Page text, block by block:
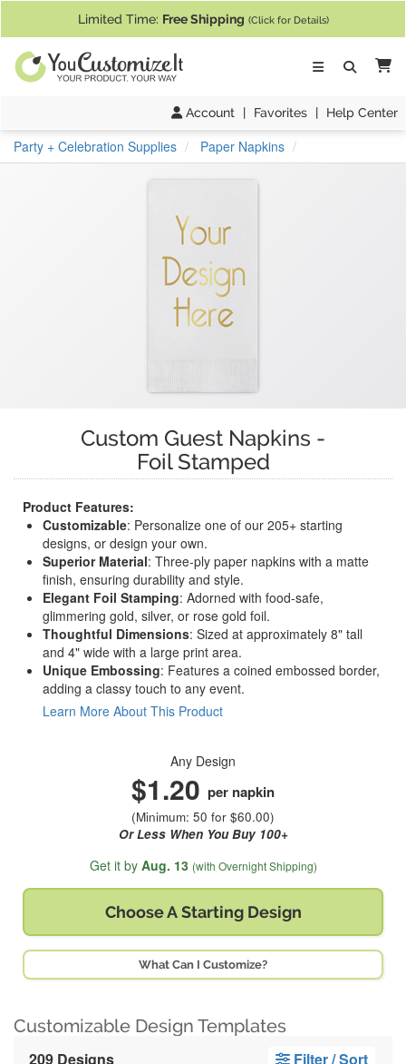
Limited Time: Free Shipping (Click for Details)
Account | Favorites | Help Center
Party + Celebration Supplies Paper Napkins
Custom Guest Napkins -
Foil Stamped
Product Features:
Customizable: Personalize one of our 205+ starting
designs, or design your own.
Superior Material: Three-ply paper napkins with a matte
finish, ensuring durability and style.
Elegant Foil Stamping: Adorned with food-safe,
glimmering gold, silver, or rose gold foil.
Thoughtful Dimensions: Sized at approximately 8" tall
and 4" wide with a large print area.
Unique Embossing: Features a coined embossed border,
adding a classy touch to any event.
Learn More About This Product
Any Design
$1.20 per napkin
(Minimum: 50 for $60.00)
Or Less When You Buy 100+
Get it by Aug. 13 (with Overnight Shipping)
Choose A Starting Design
What Can I Customize?
Customizable Design Templates
209 Designs Filter / Sort